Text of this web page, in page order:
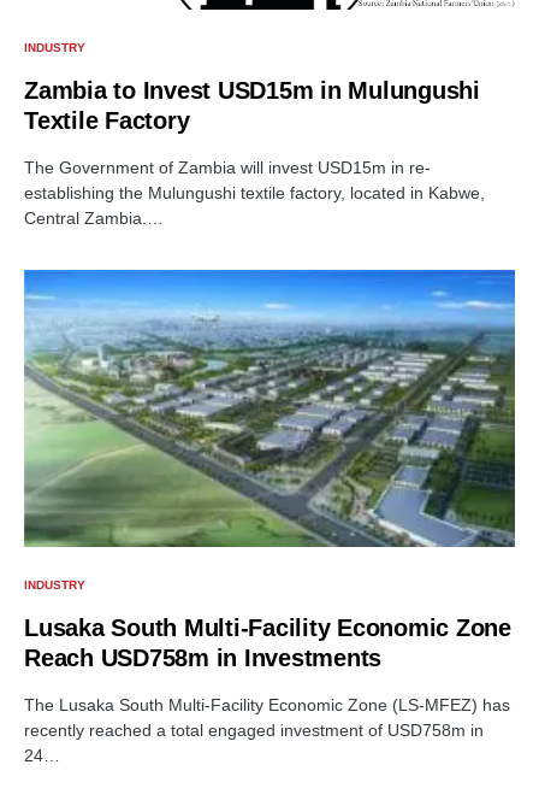
INDUSTRY
Zambia to Invest USD15m in Mulungushi
Textile Factory
The Government of Zambia will invest USD15m in re-
establishing the Mulungushi textile factory, located in Kabwe,
Central Zambia.…
INDUSTRY
Lusaka South Multi-Facility Economic Zone
Reach USD758m in Investments
The Lusaka South Multi-Facility Economic Zone (LS-MFEZ) has
recently reached a total engaged investment of USD758m in
24…